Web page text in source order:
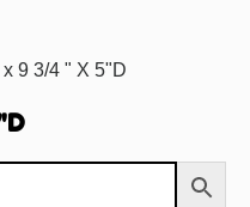
9 3/4 " X 5"D